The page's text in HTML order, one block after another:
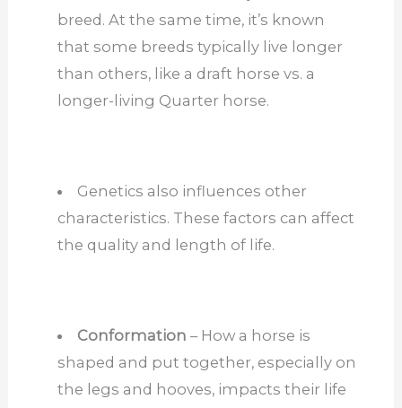
breed. At the same time, it’s known
that some breeds typically live longer
than others, like a draft horse vs. a
longer-living Quarter horse.
Genetics also influences other
characteristics. These factors can affect
the quality and length of life.
Conformation – How a horse is
shaped and put together, especially on
the legs and hooves, impacts their life